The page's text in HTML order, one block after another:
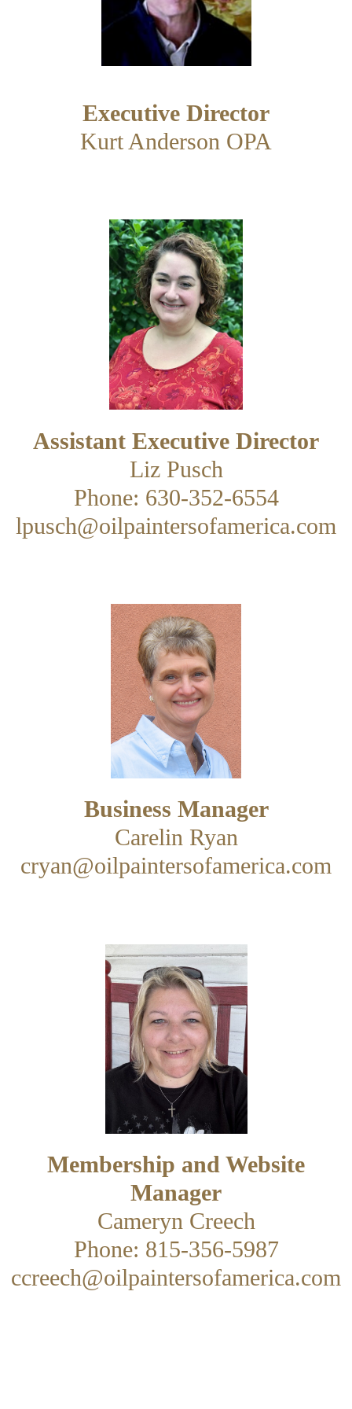
Executive Director
Kurt Anderson OPA
Assistant Executive Director
Liz Pusch
Phone: 630-352-6554
lpusch@oilpaintersofamerica.com
Business Manager
Carelin Ryan
cryan@oilpaintersofamerica.com
Membership and Website
Manager
Cameryn Creech
Phone: 815-356-5987
ccreech@oilpaintersofamerica.com